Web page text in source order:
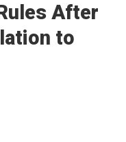
After
to